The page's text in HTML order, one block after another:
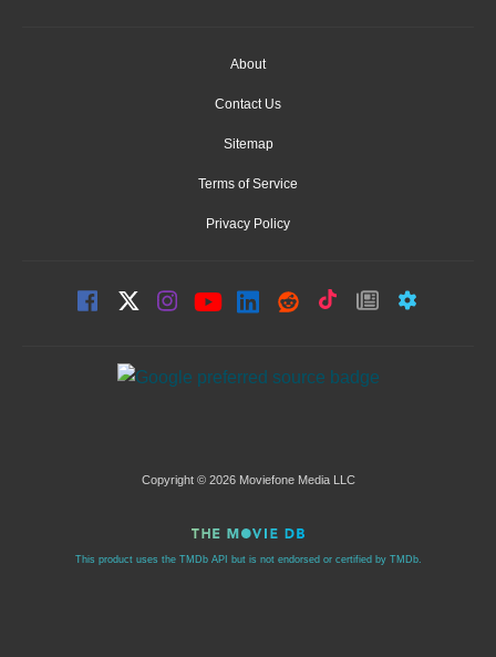
About
Contact Us
Sitemap
Terms of Service
Privacy Policy
Copyright © 2026 Moviefone Media LLC
This product uses the TMDb API but is not endorsed or certified by TMDb.